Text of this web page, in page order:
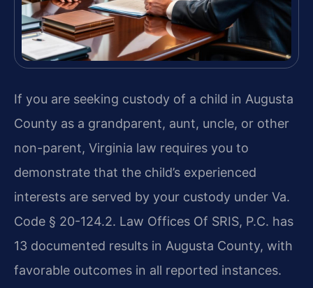
If you are seeking custody of a child in Augusta
County as a grandparent, aunt, uncle, or other
non-parent, Virginia law requires you to
demonstrate that the child’s experienced
interests are served by your custody under Va.
Code § 20-124.2. Law Offices Of SRIS, P.C. has
13 documented results in Augusta County, with
favorable outcomes in all reported instances.